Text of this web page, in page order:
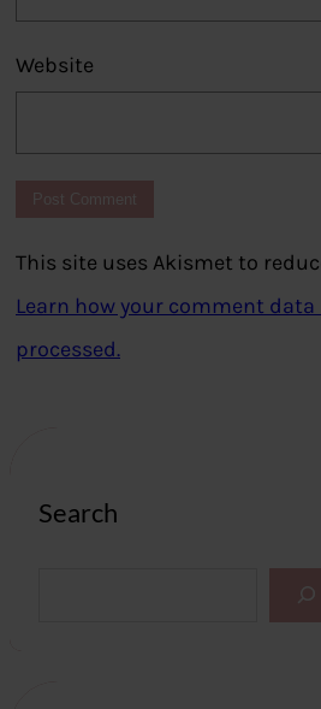
Website
This site uses Akismet to
Learn how your comment data
processed.
Search